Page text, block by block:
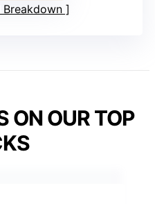
Breakdown
ON OUR TOP